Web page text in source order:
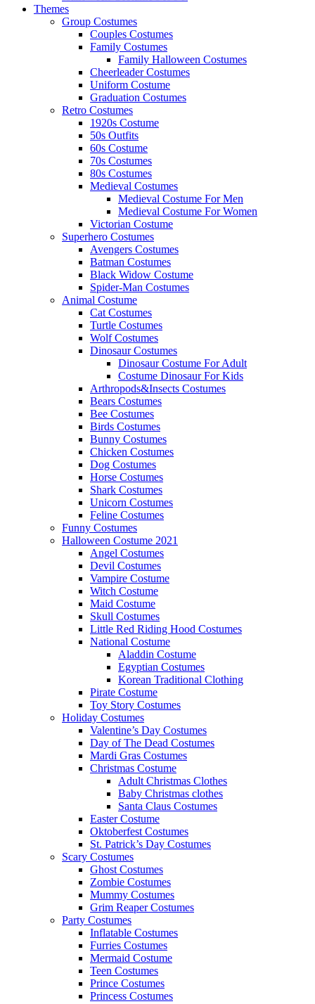
Themes
Group Costumes
Couples Costumes
Family Costumes
Family Halloween Costumes
Cheerleader Costumes
Uniform Costume
Graduation Costumes
Retro Costumes
1920s Costume
50s Outfits
60s Costume
70s Costumes
80s Costumes
Medieval Costumes
Medieval Costume For Men
Medieval Costume For Women
Victorian Costume
Superhero Costumes
Avengers Costumes
Batman Costumes
Black Widow Costume
Spider-Man Costumes
Animal Costume
Cat Costumes
Turtle Costumes
Wolf Costumes
Dinosaur Costumes
Dinosaur Costume For Adult
Costume Dinosaur For Kids
Arthropods&Insects Costumes
Bears Costumes
Bee Costumes
Birds Costumes
Bunny Costumes
Chicken Costumes
Dog Costumes
Horse Costumes
Shark Costumes
Unicorn Costumes
Feline Costumes
Funny Costumes
Halloween Costume 2021
Angel Costumes
Devil Costumes
Vampire Costume
Witch Costume
Maid Costume
Skull Costumes
Little Red Riding Hood Costumes
National Costume
Aladdin Costume
Egyptian Costumes
Korean Traditional Clothing
Pirate Costume
Toy Story Costumes
Holiday Costumes
Valentine’s Day Costumes
Day of The Dead Costumes
Mardi Gras Costumes
Christmas Costume
Adult Christmas Clothes
Baby Christmas clothes
Santa Claus Costumes
Easter Costume
Oktoberfest Costumes
St. Patrick’s Day Costumes
Scary Costumes
Ghost Costumes
Zombie Costumes
Mummy Costumes
Grim Reaper Costumes
Party Costumes
Inflatable Costumes
Furries Costumes
Mermaid Costume
Teen Costumes
Prince Costumes
Princess Costumes